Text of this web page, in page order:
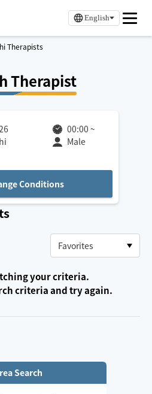
English
Therapists
Therapist
00:00 ~
Male
Conditions
your criteria.
criteria and try again.
Search